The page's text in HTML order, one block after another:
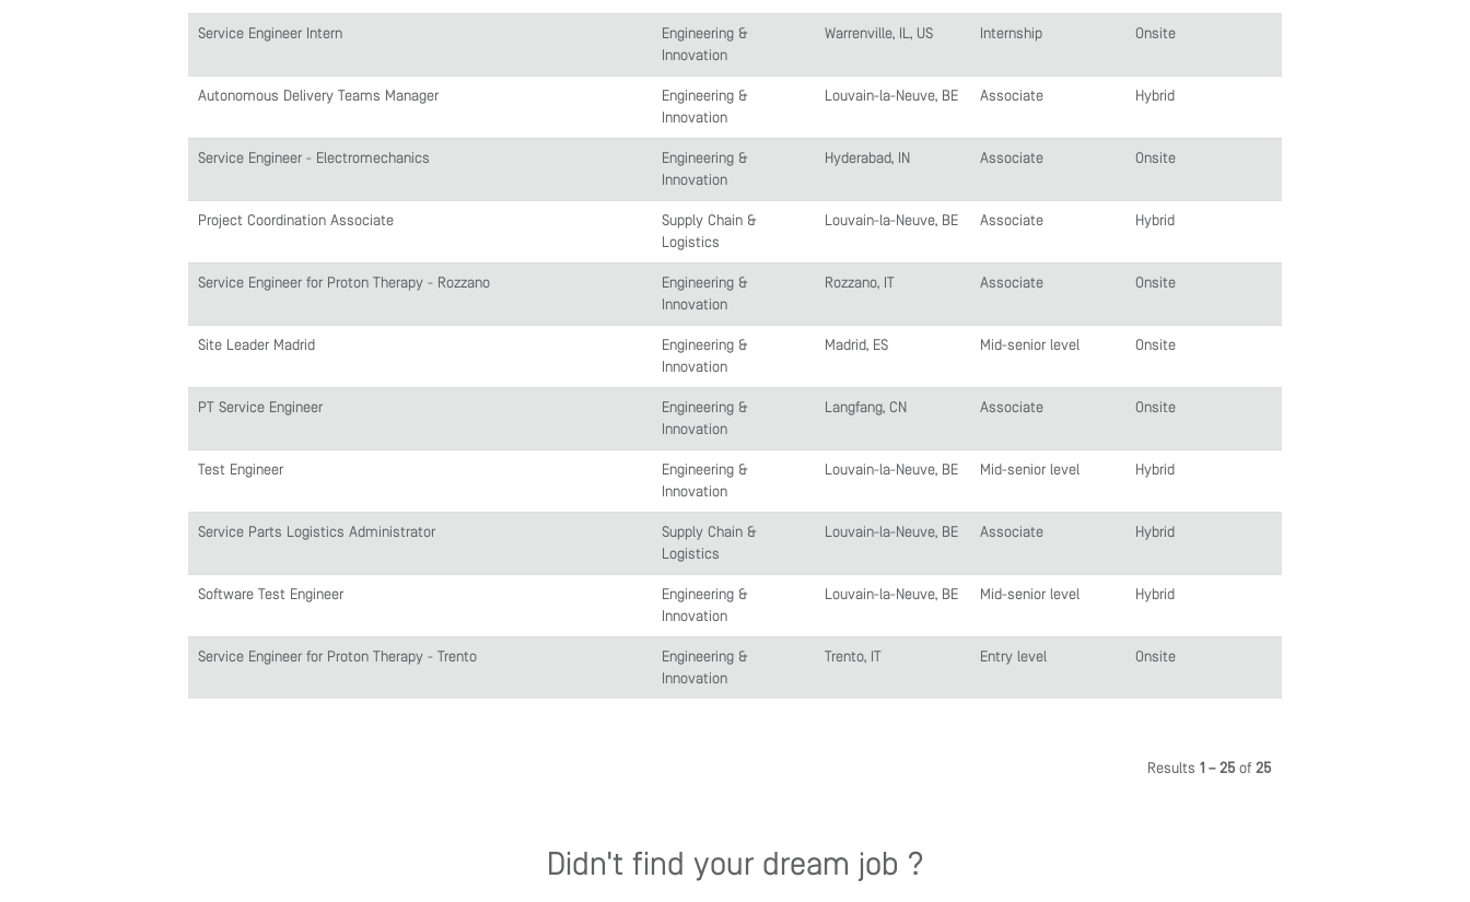
Service Engineer Intern
Engineering &
Innovation
Warrenville, IL, US Internship Onsite
Autonomous Delivery Teams Manager
Engineering &
Innovation
Louvain-la-Neuve, BE Associate Hybrid
Service Engineer - Electromechanics
Engineering &
Innovation
Hyderabad, IN Associate Onsite
Project Coordination Associate
Supply Chain &
Logistics
Louvain-la-Neuve, BE Associate Hybrid
Service Engineer for Proton Therapy - Rozzano
Engineering &
Innovation
Rozzano, IT Associate Onsite
Site Leader Madrid
Engineering &
Innovation
Madrid, ES Mid-senior level Onsite
PT Service Engineer
Engineering &
Innovation
Langfang, CN Associate Onsite
Test Engineer
Engineering &
Innovation
Louvain-la-Neuve, BE Mid-senior level Hybrid
Service Parts Logistics Administrator
Supply Chain &
Logistics
Louvain-la-Neuve, BE Associate Hybrid
Software Test Engineer
Engineering &
Innovation
Louvain-la-Neuve, BE Mid-senior level Hybrid
Service Engineer for Proton Therapy - Trento
Engineering &
Innovation
Trento, IT Entry level Onsite
Results 1 – 25 of 25
Didn't find your dream job ?